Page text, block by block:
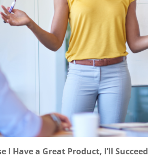
I Have a Great Product, I’ll Succeed